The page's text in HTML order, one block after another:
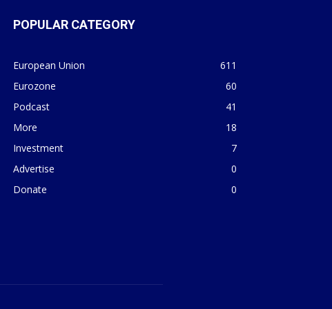
POPULAR CATEGORY
European Union
611
Eurozone
60
Podcast
41
More
18
Investment
7
Advertise
0
Donate
0